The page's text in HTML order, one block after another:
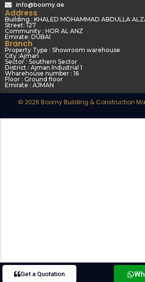
Get a Quotation
info@boomy.ae
Address
Building : KHALED MOHAMMAD ABDULLA
Street: 127
Community : HOR AL ANZ
Emirate: DUBAI
Branch
Property Type : Showroom warehouse
City :Ajman
Sector : Southern Sector
District : Ajman Industrial 1
Wharehouse number : 16
Floor : Ground floor
Emirate : AJMAN
© 2026 Boomy Building & Construction